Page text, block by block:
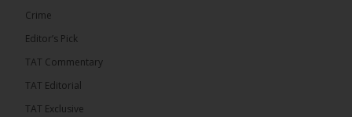
46
Share
Crime
Editor’s Pick
TAT Commentary
TAT Editorial
TAT Exclusive